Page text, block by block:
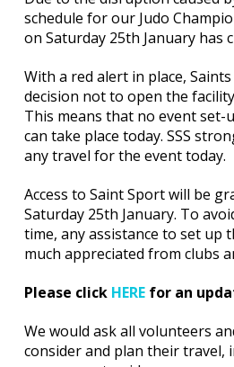
schedule for our Judo
on Saturday 25th January has
With a red alert in place,
decision not to open the
This means that no event set-
can take place today. SSS
any travel for the event today.
Access to Saint Sport will be
Saturday 25th January. To
time, any assistance to set up
much appreciated from clubs
Please click HEREfor an
We would ask all volunteers
consider and plan their travel,